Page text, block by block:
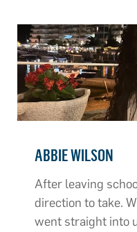
ABBIE WILSON
After leaving
direction to take.
went straight into